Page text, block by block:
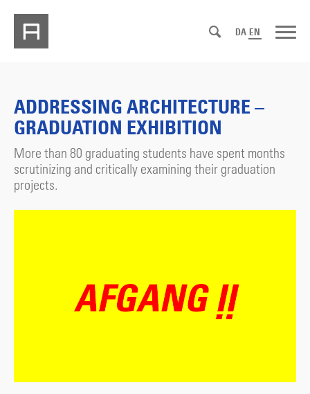
DA EN
ADDRESSING ARCHITECTURE –
GRADUATION EXHIBITION
More than 80 graduating students have spent months
scrutinizing and critically examining their graduation
projects.